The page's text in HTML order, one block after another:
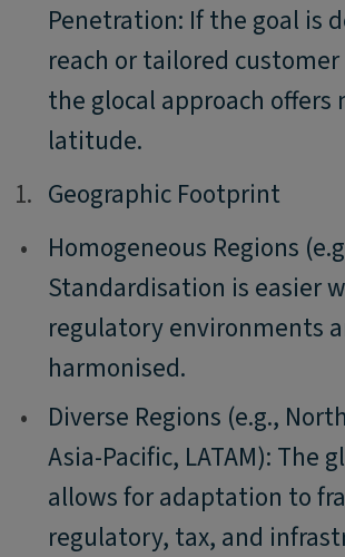
Penetration: If the goal is
reach or tailored
the glocal approach offers
latitude.
1.
1. Geographic Footprint
•
Homogeneous Regions
Standardisation is easier
regulatory environments
harmonised.
•
Diverse Regions (e.g.,
Asia-Pacific, LATAM): The
allows for adaptation to
regulatory, tax, and